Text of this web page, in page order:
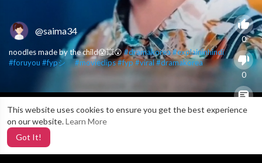
This website uses cookies to ensure you get the best experience
on our website.Learn More
Got It!
@saima34
noodles made by the child😱💥😲#dramakorea#explaininhindi
#foruyou #fypシ゚#movieclips#fyp #viral #dramakorea
0
0
0
X